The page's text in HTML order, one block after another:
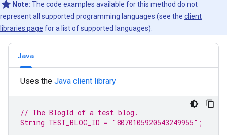
Note: The code examples available for this method do not
represent all supported programming languages (see the client
libraries page for a list of supported languages).
Java
Uses the Java client library
// The BlogId of a test blog .
String TEST_BLOG_ID = "8070105920543249955" ;